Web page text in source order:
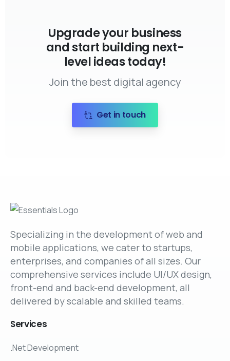
Upgrade your business
and start building next-
level ideas today!
Join the best digital agency
Get in touch
Specializing in the development of web and
mobile applications, we cater to startups,
enterprises, and companies of all sizes. Our
comprehensive services include UI/UX design,
front-end and back-end development, all
delivered by scalable and skilled teams.
Services
.Net Development